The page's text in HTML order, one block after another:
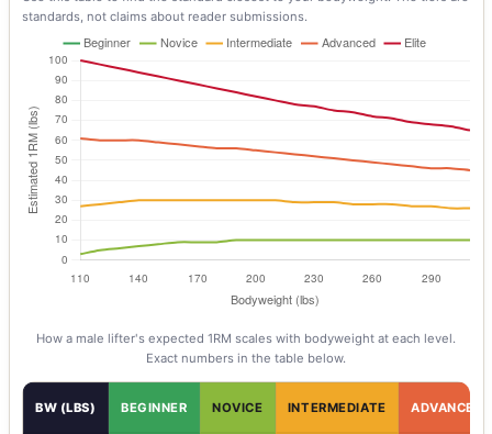
standards, not claims about reader submissions.
How a male lifter's expected 1RM scales with bodyweight at each level.
Exact numbers in the table below.
BW (LBS) BEGINNER NOVICE INTERMEDIATE ADVANCED